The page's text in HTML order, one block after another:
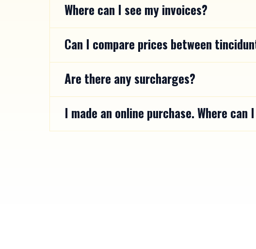
Where can I see my invoices?
Can I compare prices between
Are there any surcharges?
I made an online purchase. Where